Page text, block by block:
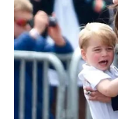
bluegrass
concerts across
vary depending
audience, but
original songs,
Here are some